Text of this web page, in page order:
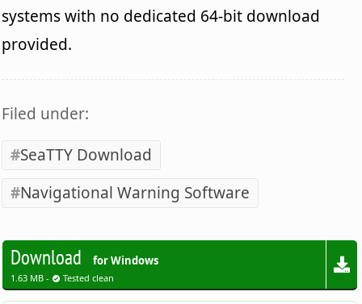
systems with no dedicated 64-bit download
provided.
Filed under:
SeaTTY Download
Navigational Warning Software
Download for Windows
1.63 MB - Tested clean